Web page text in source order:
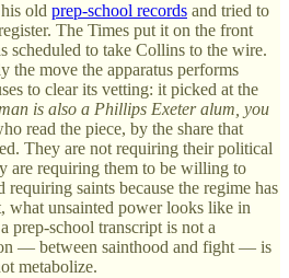
old prep-school records and tried to
The Times put it on the front
scheduled to take Collins to the wire.
the move the apparatus performs
to clear its vetting: it picked at the
is also a Phillips Exeter alum, you
read the piece, by the share that
They are not requiring their political
are requiring them to be willing to
requiring saints because the regime has
what unsainted power looks like in
school transcript is not a
— between sainthood and fight — is
metabolize.